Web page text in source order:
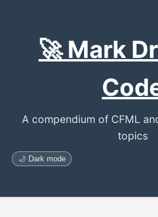
🚀 Mark
A compendium of CFML
topics
🌙 Dark mode